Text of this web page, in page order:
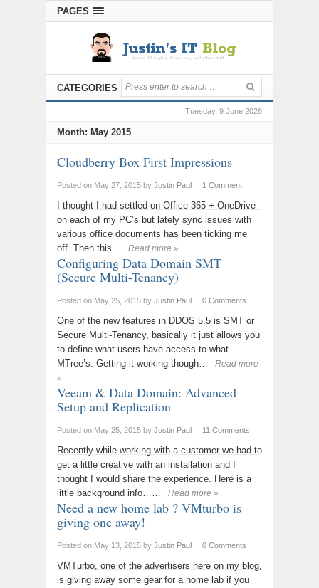
PAGES
CATEGORIES
Tuesday, 9 June 2026
Month: May 2015
Cloudberry Box First Impressions
Posted on May 27, 2015 by Justin Paul 1 Comment
I thought I had settled on Office 365 + OneDrive
on each of my PC’s but lately sync issues with
various office documents has been ticking me
off. Then this…
Read more »
Configuring Data Domain SMT
(Secure Multi-Tenancy)
Posted on May 25, 2015 by Justin Paul 0 Comments
One of the new features in DDOS 5.5 is SMT or
Secure Multi-Tenancy, basically it just allows you
to define what users have access to what
MTree’s. Getting it working though…
Read more
»
Veeam & Data Domain: Advanced
Setup and Replication
Posted on May 25, 2015 by Justin Paul 11 Comments
Recently while working with a customer we had to
get a little creative with an installation and I
thought I would share the experience. Here is a
little background info……
Read more »
Need a new home lab ? VMturbo is
giving one away!
Posted on May 13, 2015 by Justin Paul 0 Comments
VMTurbo, one of the advertisers here on my blog,
is giving away some gear for a home lab if you